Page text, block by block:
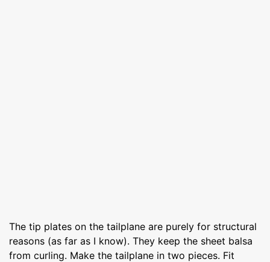
The tip plates on the tailplane are purely for structural
reasons (as far as I know). They keep the sheet balsa
from curling. Make the tailplane in two pieces. Fit